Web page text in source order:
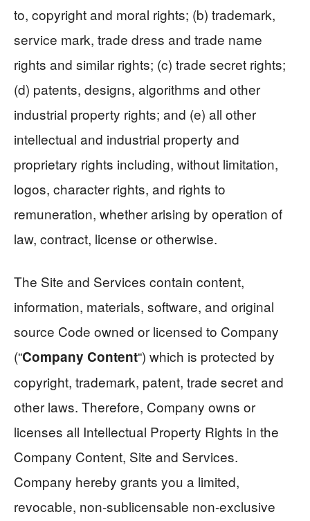
to, copyright and moral rights; (b) trademark,
service mark, trade dress and trade name
rights and similar rights; (c) trade secret rights;
(d) patents, designs, algorithms and other
industrial property rights; and (e) all other
intellectual and industrial property and
proprietary rights including, without limitation,
logos, character rights, and rights to
remuneration, whether arising by operation of
law, contract, license or otherwise.
The Site and Services contain content,
information, materials, software, and original
source Code owned or licensed to Company
(“Company Content“) which is protected by
copyright, trademark, patent, trade secret and
other laws. Therefore, Company owns or
licenses all Intellectual Property Rights in the
Company Content, Site and Services.
Company hereby grants you a limited,
revocable, non-sublicensable non-exclusive